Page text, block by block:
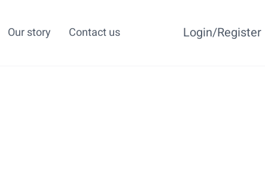
Our story Contact us Login/Register